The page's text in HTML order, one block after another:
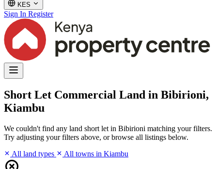
KES
Sign In Register
Short Let Commercial Land in Bibirioni,
Kiambu
We couldn't find any land short let in Bibirioni matching your filters.
Try adjusting your filters above, or browse all listings below.
All land types
All towns in Kiambu